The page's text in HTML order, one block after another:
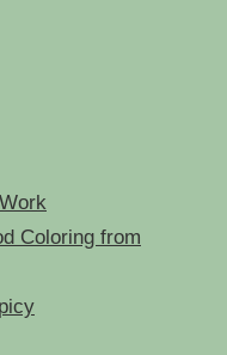
Coloring from